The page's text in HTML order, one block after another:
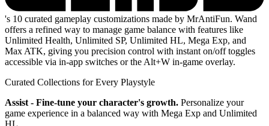
's 10 curated gameplay customizations made by MrAntiFun. Wand
offers a refined way to manage game balance with features like
Unlimited Health, Unlimited SP, Unlimited HL, Mega Exp, and
Max ATK, giving you precision control with instant on/off toggles
accessible via in-app switches or the Alt+W in-game overlay.
Curated Collections for Every Playstyle
Assist - Fine-tune your character's growth. Personalize your
game experience in a balanced way with Mega Exp and Unlimited
HL.